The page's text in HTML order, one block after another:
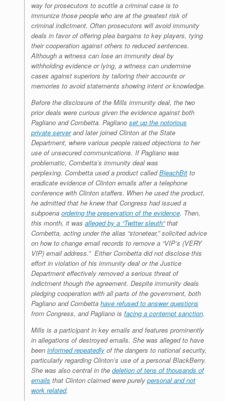
way for prosecutors to scuttle a criminal case is to
immunize those people who are at the greatest risk of
criminal indictment. Often prosecutors will avoid immunity
deals in favor of offering plea bargains to key players, tying
their cooperation against others to reduced sentences.
Although a witness can lose an immunity deal by
withholding evidence or lying, a witness can undermine
cases against superiors by tailoring their accounts or
memories to avoid statements showing intent or knowledge.
Before the disclosure of the Mills immunity deal, the two
prior deals were curious given the evidence against both
Pagliano and Combetta. Pagliano set up the notorious
private serverand later joined Clinton at the State
Department, where various people raised objections to her
use of unsecured communications. If Pagliano was
problematic, Combetta’s immunity deal was
perplexing. Combetta used a product calledBleachBit to
eradicate evidence of Clinton emails after a telephone
conference with Clinton staffers. When he used the product,
he admitted that he knew that Congress had issued a
subpoena ordering the preservation of the evidence. Then,
this month, it was alleged by a “Twitter sleuth“that
Combetta, acting under the alias “stonetear,” solicited advice
on how to change email records to remove a “VIP’s (VERY
VIP) email address.” Either Combetta did not disclose this
effort in violation of his immunity deal or the Justice
Department effectively removed a serious threat of
indictment though the agreement. Despite immunity deals
pledging cooperation with all parts of the government, both
Pagliano and Combetta have refused to answer questions
from Congress, and Pagliano is facing a contempt sanction.
Mills is a participant in key emails and features prominently
in allegations of destroyed emails. She was alleged to have
been informed repeatedly of the dangers to national security,
particularly regarding Clinton’s use of a personal BlackBerry.
She was also central in the deletion of tens of thousands of
emails that Clinton claimed were purely personal and not
work related.